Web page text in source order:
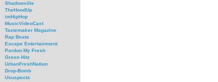
Shadowville
TheHoodUp
imHipHop
MusicVideoCast
Tastemaker Magazine
Rap Beats
Escape Entertainment
Pardon My Fresh
Green Hitz
UrbanFreshNation
Drop-Bomb
Ususpects